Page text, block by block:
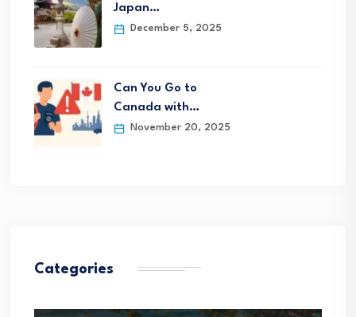
Japan…
December 5, 2025
Can You Go to
Canada with…
November 20, 2025
Categories